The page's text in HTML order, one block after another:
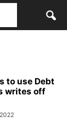
to use Debt
writes off